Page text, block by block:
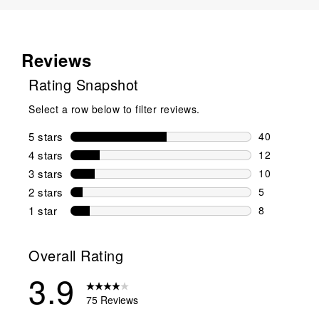
Reviews
Rating Snapshot
Select a row below to filter reviews.
5 stars stars
40
40 reviews
4 stars stars
12
12 reviews
3 stars stars
10
10 reviews
2 stars stars
5
5 reviews
1 star stars
8
Overall Rating
3.9
75 Reviews